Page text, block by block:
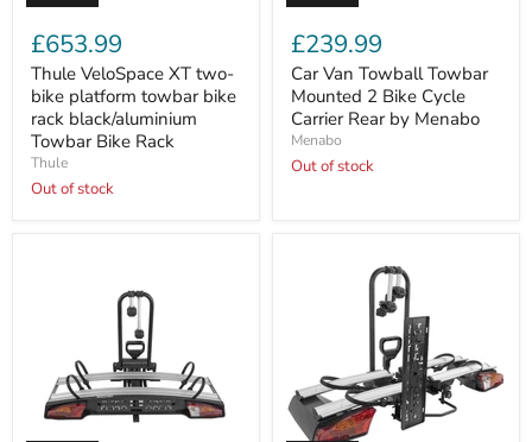
Thule
VeloSpace
XT
two-
bike
platform
towbar
bike
rack
black/aluminium
£653.99
Thule VeloSpace XT two-
bike platform towbar bike
rack black/aluminium
Towbar Bike Rack
Thule
Out of stock
Car
Van
Towball
Towbar
Mounted
2
Bike
Cycle
Carrier
£239.99
Car Van Towball Towbar
Mounted 2 Bike Cycle
Carrier Rear by Menabo
Menabo
Out of stock